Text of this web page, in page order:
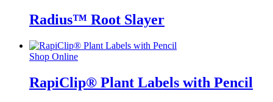
Radius™ Root Slayer
Shop Online
RapiClip® Plant Labels with Pencil